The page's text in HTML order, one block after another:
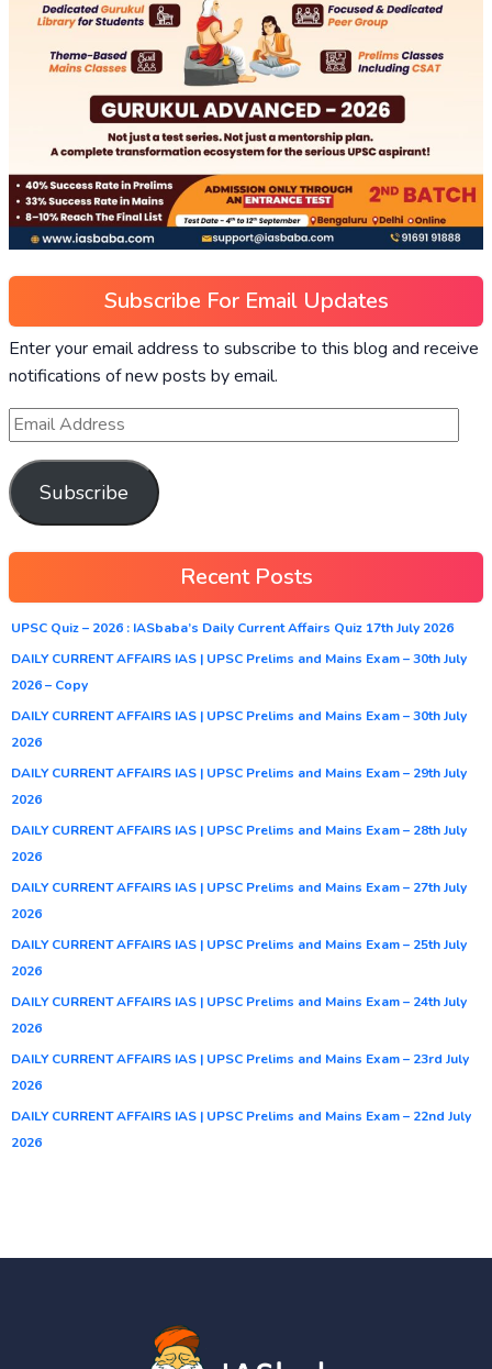
Subscribe For Email Updates
Enter your email address to subscribe to this blog and receive
notifications of new posts by email.
Subscribe
Recent Posts
UPSC Quiz – 2026 : IASbaba’s Daily Current Affairs Quiz 17th July 2026
DAILY CURRENT AFFAIRS IAS | UPSC Prelims and Mains Exam – 30th July
2026 – Copy
DAILY CURRENT AFFAIRS IAS | UPSC Prelims and Mains Exam – 30th July
2026
DAILY CURRENT AFFAIRS IAS | UPSC Prelims and Mains Exam – 29th July
2026
DAILY CURRENT AFFAIRS IAS | UPSC Prelims and Mains Exam – 28th July
2026
DAILY CURRENT AFFAIRS IAS | UPSC Prelims and Mains Exam – 27th July
2026
DAILY CURRENT AFFAIRS IAS | UPSC Prelims and Mains Exam – 25th July
2026
DAILY CURRENT AFFAIRS IAS | UPSC Prelims and Mains Exam – 24th July
2026
DAILY CURRENT AFFAIRS IAS | UPSC Prelims and Mains Exam – 23rd July
2026
DAILY CURRENT AFFAIRS IAS | UPSC Prelims and Mains Exam – 22nd July
2026